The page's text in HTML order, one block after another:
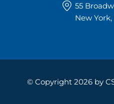
55
New
© Copyright 2026 by